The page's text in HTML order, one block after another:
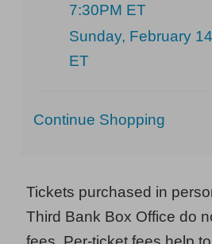
7:30PM ET
Sunday, February
ET
Additional
Continue Shopping
Tickets purchased in
Third Bank Box Office do